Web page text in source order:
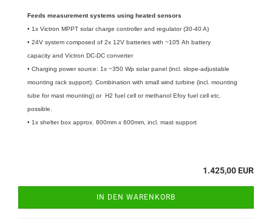
Feeds measurement systems using heated sensors
• 1x Victron MPPT solar charge controller and regulator (30-40 A)
• 24V system composed of 2x 12V batteries with ~105 Ah battery
capacity and Victron DC-DC converter
• Charging power source: 1x ~350 Wp solar panel (incl. slope-adjustable
mounting rack support). Combination with small wind turbine (incl. mounting
tube for mast mounting) or H2 fuel cell or methanol Efoy fuel cell etc.
possible.
​• 1x shelter box approx. 800mm x 600mm, incl. mast support
1.425,00 EUR
IN DEN WARENKORB